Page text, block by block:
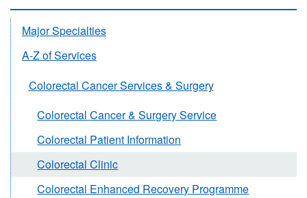
Major Specialties
A-Z of Services
Colorectal Cancer Services & Surgery
Colorectal Cancer & Surgery Service
Colorectal Patient Information
Colorectal Clinic
Colorectal Enhanced Recovery Programme